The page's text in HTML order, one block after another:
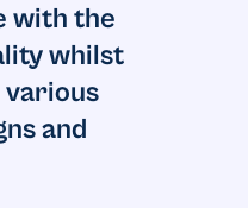
with the
whilst
various
and